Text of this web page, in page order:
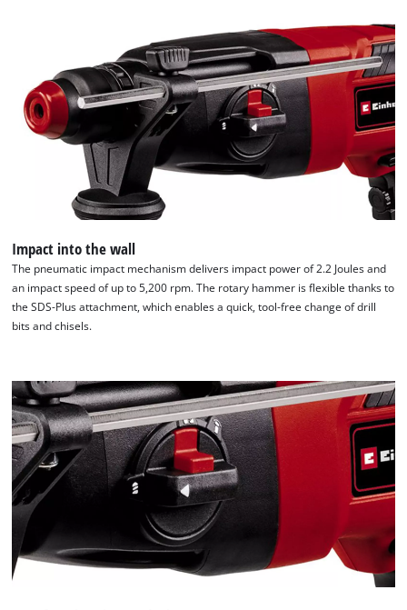
We need your consent to load the
Google Maps service!
This content is not permitted to load due
to trackers that are not disclosed to the
visitor. The website owner needs to setup
the site with their CMP to add this content
to the list of technologies used.
Powered by
Usercentrics Consent
Management Platform
Impact into the wall
The pneumatic impact mechanism delivers impact power of 2.2 Joules and
an impact speed of up to 5,200 rpm. The rotary hammer is flexible thanks to
the SDS-Plus attachment, which enables a quick, tool-free change of drill
bits and chisels.